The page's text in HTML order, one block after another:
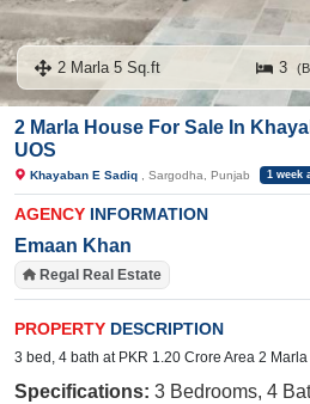
2 Marla 5 Sq.ft 3
2 Marla House For Sale In
UOS
Khayaban E Sadiq , Sargodha, Punjab 1 week
AGENCY INFORMATION
Emaan Khan
Regal Real Estate
PROPERTY DESCRIPTION
3 bed, 4 bath at PKR 1.20 Crore Area 2 Marla
Specifications: 3 Bedrooms, 4